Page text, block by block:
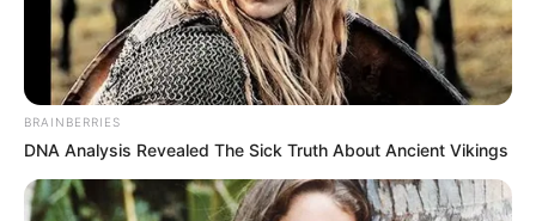
BRAINBERRIES
DNA Analysis Revealed The Sick Truth About Ancient Vikings